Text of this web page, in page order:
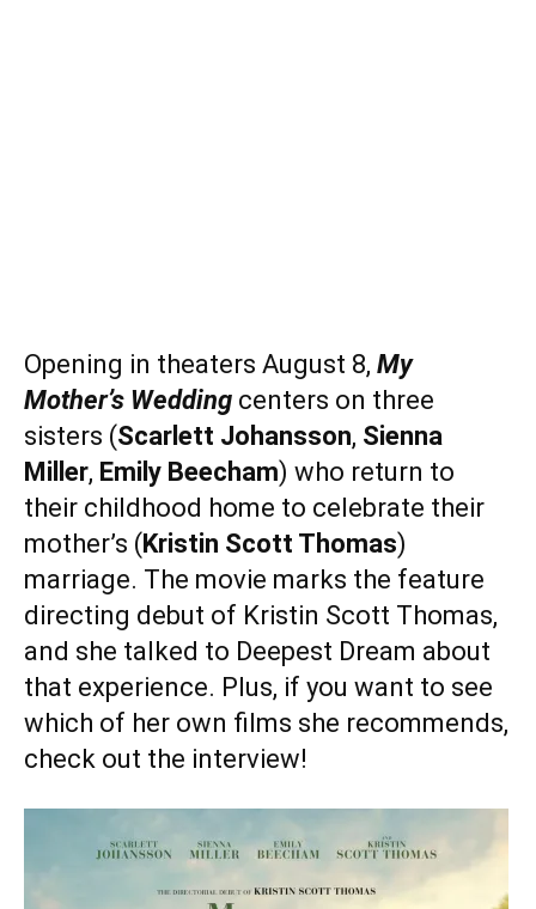
Opening in theaters August 8, My
Mother’s Wedding centers on three
sisters (Scarlett Johansson, Sienna
Miller, Emily Beecham) who return to
their childhood home to celebrate their
mother’s (Kristin Scott Thomas)
marriage. The movie marks the feature
directing debut of Kristin Scott Thomas,
and she talked to Deepest Dream about
that experience. Plus, if you want to see
which of her own films she recommends,
check out the interview!